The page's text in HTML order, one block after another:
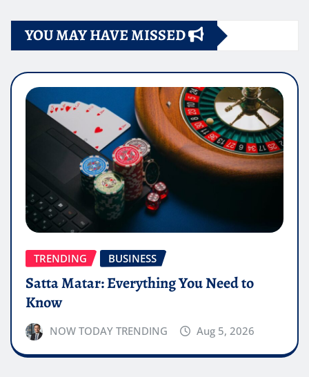
YOU MAY HAVE MISSED
TRENDING BUSINESS
Satta Matar: Everything You Need to
Know
NOW TODAY TRENDING Aug 5, 2026